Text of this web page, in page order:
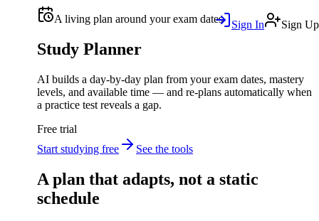
Sign In Sign Up
A living plan around your exam dates
Study Planner
AI builds a day-by-day plan from your exam dates, mastery
levels, and available time — and re-plans automatically when
a practice test reveals a gap.
Free trial
Start studying free
See the tools
A plan that adapts, not a static
schedule